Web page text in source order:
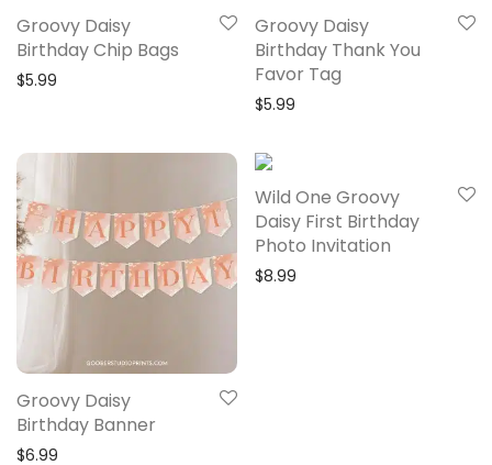
Groovy Daisy
Birthday Chip Bags
$5.99
Groovy Daisy
Birthday Thank You
Favor Tag
$5.99
Groovy Daisy
Birthday Banner
$6.99
Wild One Groovy
Daisy First Birthday
Photo Invitation
$8.99